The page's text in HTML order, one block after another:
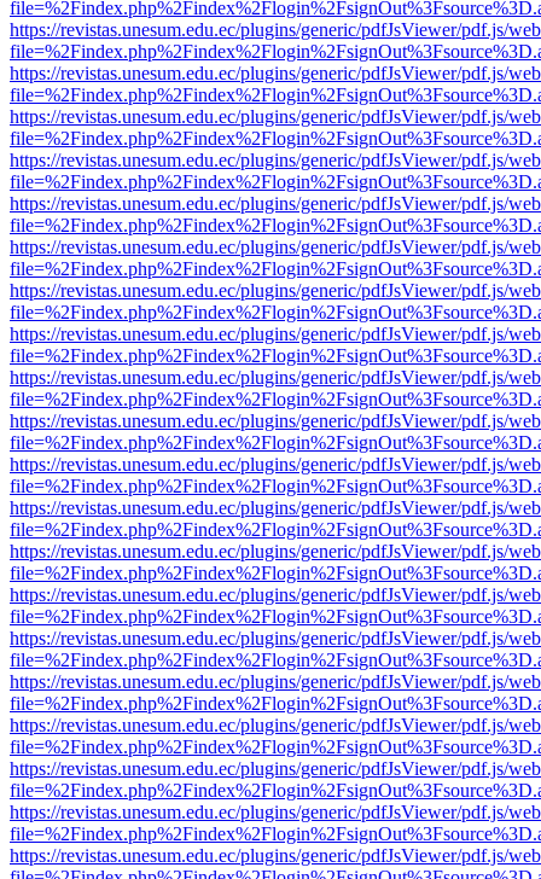
https://revistas.unesum.edu.ec/plugins/generic/pdfJsViewer/pdf.js/
https://revistas.unesum.edu.ec/plugins/generic/pdfJsViewer/pdf.js/
https://revistas.unesum.edu.ec/plugins/generic/pdfJsViewer/pdf.js/
https://revistas.unesum.edu.ec/plugins/generic/pdfJsViewer/pdf.js/
https://revistas.unesum.edu.ec/plugins/generic/pdfJsViewer/pdf.js/
https://revistas.unesum.edu.ec/plugins/generic/pdfJsViewer/pdf.js/
https://revistas.unesum.edu.ec/plugins/generic/pdfJsViewer/pdf.js/
https://revistas.unesum.edu.ec/plugins/generic/pdfJsViewer/pdf.js/
https://revistas.unesum.edu.ec/plugins/generic/pdfJsViewer/pdf.js/
https://revistas.unesum.edu.ec/plugins/generic/pdfJsViewer/pdf.js/
https://revistas.unesum.edu.ec/plugins/generic/pdfJsViewer/pdf.js/
https://revistas.unesum.edu.ec/plugins/generic/pdfJsViewer/pdf.js/
https://revistas.unesum.edu.ec/plugins/generic/pdfJsViewer/pdf.js/
https://revistas.unesum.edu.ec/plugins/generic/pdfJsViewer/pdf.js/
https://revistas.unesum.edu.ec/plugins/generic/pdfJsViewer/pdf.js/
https://revistas.unesum.edu.ec/plugins/generic/pdfJsViewer/pdf.js/
https://revistas.unesum.edu.ec/plugins/generic/pdfJsViewer/pdf.js/
https://revistas.unesum.edu.ec/plugins/generic/pdfJsViewer/pdf.js/
https://revistas.unesum.edu.ec/plugins/generic/pdfJsViewer/pdf.js/
https://revistas.unesum.edu.ec/plugins/generic/pdfJsViewer/pdf.js/